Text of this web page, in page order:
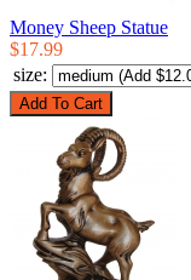
Money Sheep Statue
$17.99
size: